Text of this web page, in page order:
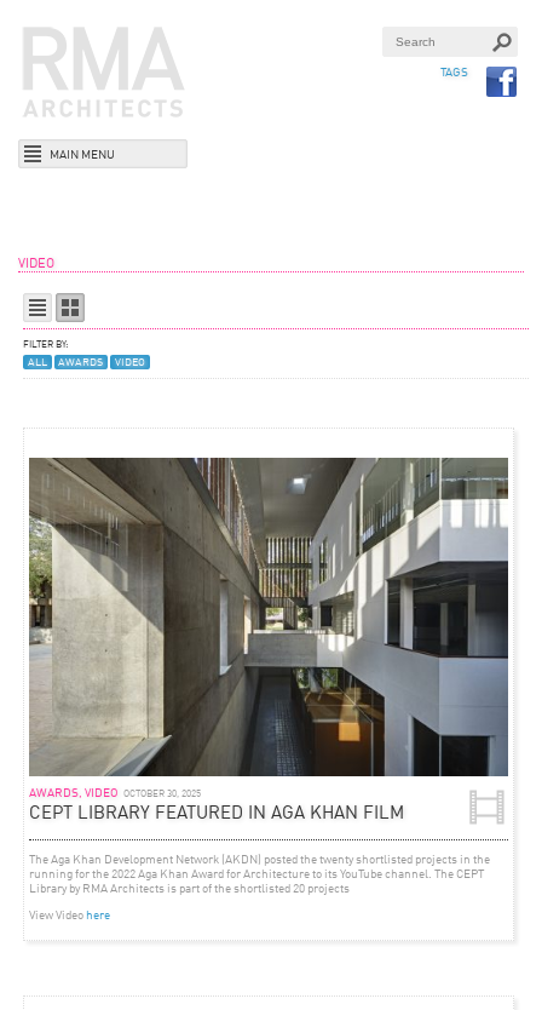
TAGS
MAIN MENU
VIDEO
FILTER BY:
ALL AWARDS VIDEO
AWARDS, VIDEO OCTOBER 30, 2025
CEPT LIBRARY FEATURED IN AGA KHAN FILM
The Aga Khan Development Network (AKDN) posted the twenty shortlisted projects in the
running for the 2022 Aga Khan Award for Architecture to its YouTube channel. The CEPT
Library by RMA Architects is part of the shortlisted 20 projects
View Video here